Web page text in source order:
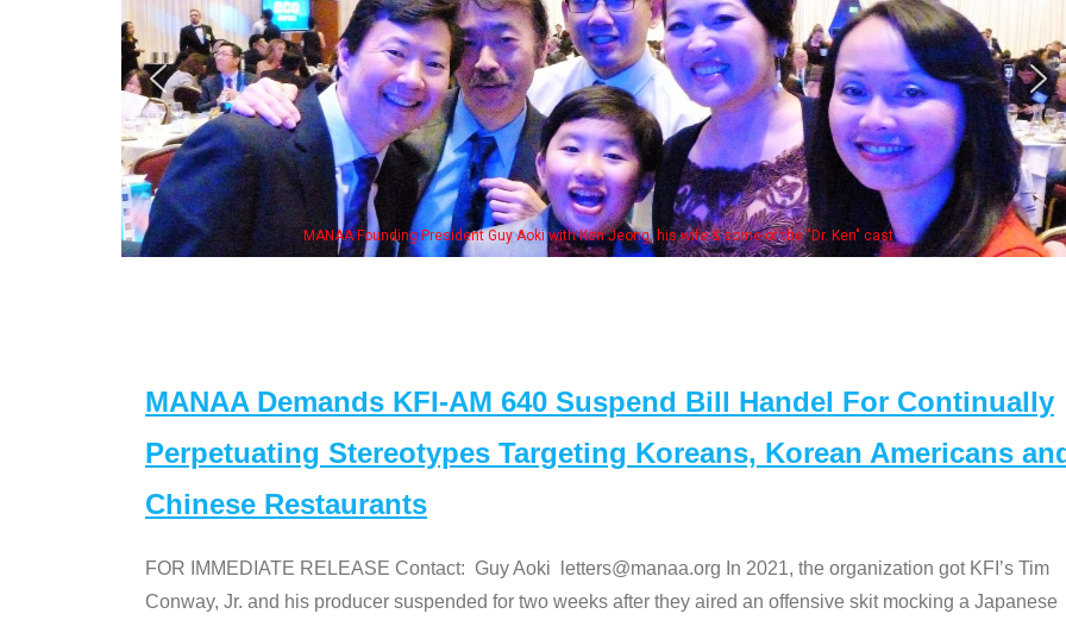
his wife & some of the "Dr. Ken" cast Some MANAA members at the actors
MANAA Demands KFI-AM 640 Suspend Bill Handel For Continually
Perpetuating Stereotypes Targeting Koreans, Korean Americans
Chinese Restaurants
FOR IMMEDIATE RELEASE Contact: Guy Aoki letters@manaa.org In 2021, the organization got KFI’s Tim
Conway, Jr. and his producer suspended for two weeks after they aired an offensive skit mocking a Japanese